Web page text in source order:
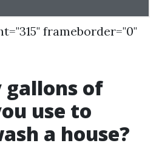
frameborder="0"
gallons of
use to
a house?